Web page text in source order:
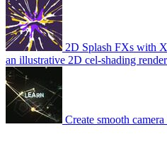
2D Splash FXs with
an illustrative 2D cel-shading
Create smooth